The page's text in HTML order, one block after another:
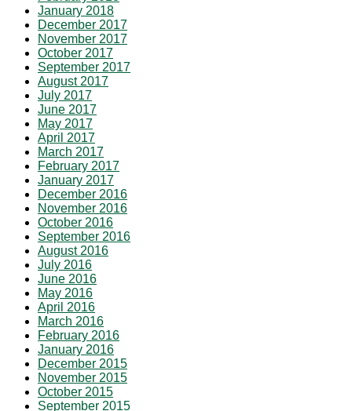
January 2018
December 2017
November 2017
October 2017
September 2017
August 2017
July 2017
June 2017
May 2017
April 2017
March 2017
February 2017
January 2017
December 2016
November 2016
October 2016
September 2016
August 2016
July 2016
June 2016
May 2016
April 2016
March 2016
February 2016
January 2016
December 2015
November 2015
October 2015
September 2015